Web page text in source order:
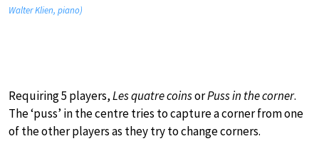
Walter Klien, piano)
Requiring 5 players,Les quatre coinsorPuss in the corner.
The ‘puss’ in the centre tries to capture a corner from one
of the other players as they try to change corners.